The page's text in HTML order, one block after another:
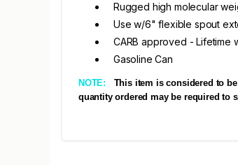
Rugged high molecular
Use w/6" flexible spout
CARB approved - Lifetime
Gasoline Can
NOTE: This item is considered to
quantity ordered may be required to